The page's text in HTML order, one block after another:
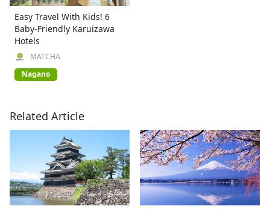
Easy Travel With Kids! 6
Baby-Friendly Karuizawa
Hotels
MATCHA
Nagano
Related Article